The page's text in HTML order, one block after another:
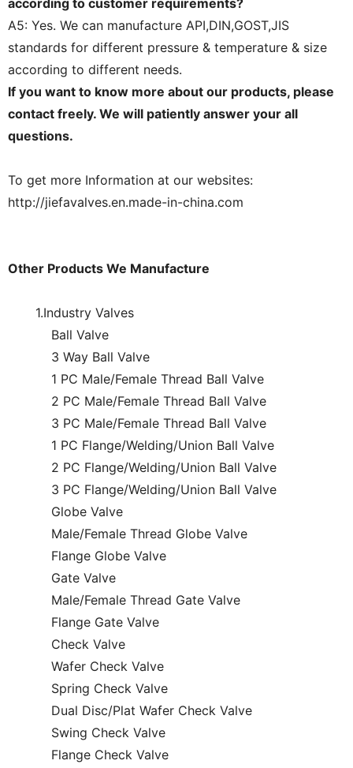
according to customer requirements?
A5: Yes. We can manufacture API,DIN,GOST,JIS
standards for different pressure & temperature & size
according to different needs.
If you want to know more about our products, please
contact freely. We will patiently answer your all
questions.
To get more Information at our websites:
http://jiefavalves.en.made-in-china.com
Other Products We Manufacture
1.Industry Valves
Ball Valve
3 Way Ball Valve
1 PC Male/Female Thread Ball Valve
2 PC Male/Female Thread Ball Valve
3 PC Male/Female Thread Ball Valve
1 PC Flange/Welding/Union Ball Valve
2 PC Flange/Welding/Union Ball Valve
3 PC Flange/Welding/Union Ball Valve
Globe Valve
Male/Female Thread Globe Valve
Flange Globe Valve
Gate Valve
Male/Female Thread Gate Valve
Flange Gate Valve
Check Valve
Wafer Check Valve
Spring Check Valve
Dual Disc/Plat Wafer Check Valve
Swing Check Valve
Flange Check Valve